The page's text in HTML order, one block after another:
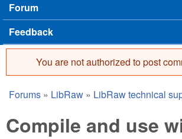
Forum
Feedback
Error message
You are not authorized to post
You are here
Forums » LibRaw » LibRaw technical
Compile and use